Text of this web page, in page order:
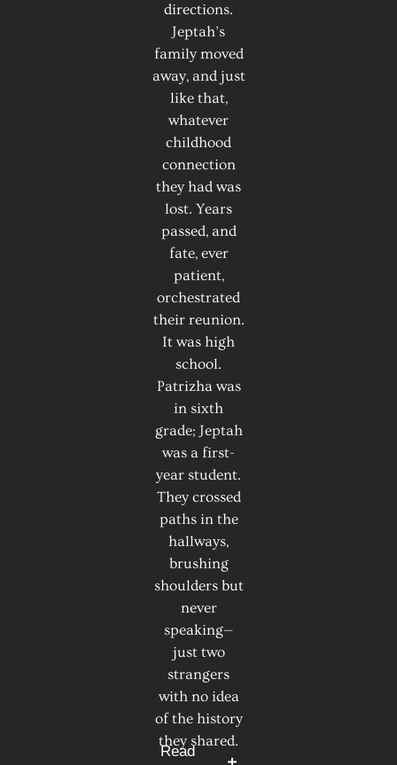
directions.
Jeptah’s
family moved
away, and just
like that,
whatever
childhood
connection
they had was
lost. Years
passed, and
fate, ever
patient,
orchestrated
their reunion.
It was high
school.
Patrizha was
in sixth
grade; Jeptah
was a first-
year student.
They crossed
paths in the
hallways,
brushing
shoulders but
never
speaking—
just two
strangers
with no idea
of the history
they shared.
Read